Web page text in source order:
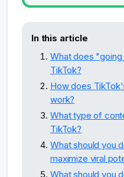
In this article
What does "going
TikTok?
How does
work?
What type of
TikTok?
What should you
maximize viral
What should you